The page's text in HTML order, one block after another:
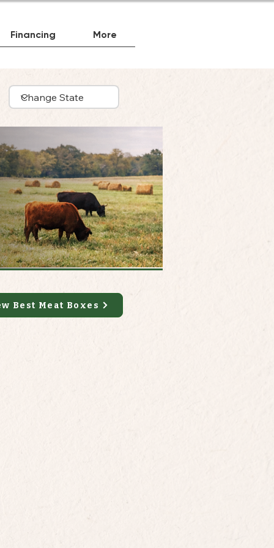
Financing More
Best Meat Boxes